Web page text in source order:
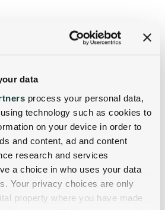
data
process your personal data,
technology such as cookies to
on your device in order to
and content, ad and content
research and services
a choice in who uses your data
Your privacy choices are only
property where you have made